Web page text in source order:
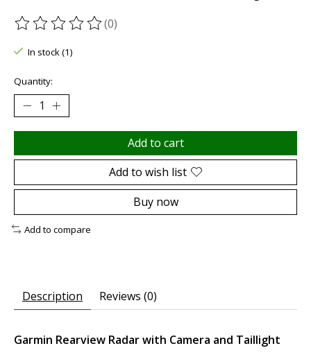
The rating of this product is
(0)
In stock (1)
Quantity:
Add to cart
Add to wish list
Buy now
Add to compare
Description Reviews (0)
Garmin Rearview Radar with Camera and Taillight